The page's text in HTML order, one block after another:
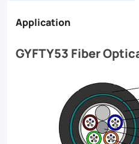
making
the
solution
Application
GYFTY53 Fiber